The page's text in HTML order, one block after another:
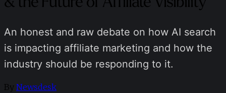
An honest and raw debate on how AI search
is impacting affiliate marketing and how the
industry should be responding to it.
By Newsdesk